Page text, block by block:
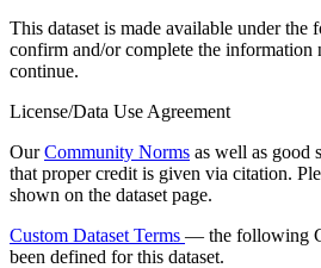
This dataset is made available under the
confirm and/or complete the information
continue.
License/Data Use Agreement
OurCommunity Norms as well as good
that proper credit is given via citation.
shown on the dataset page.
Custom Dataset Terms — the following
been defined for this dataset.